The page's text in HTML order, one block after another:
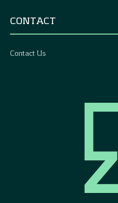
CONTACT
Contact Us